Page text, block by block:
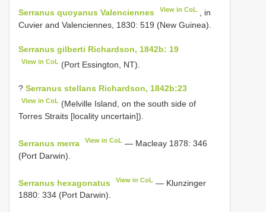
Serranus quoyanus Valenciennes View in CoL
, in
Cuvier and Valenciennes, 1830: 519 (New Guinea).
Serranus gilberti Richardson, 1842b: 19
View in CoL (Port Essington, NT).
? Serranus stellans Richardson, 1842b:23
View in CoL (Melville Island, on the south side of
Torres Straits [locality uncertain]).
Serranus merra View in CoL — Macleay 1878: 346
(Port Darwin).
Serranus hexagonatus View in CoL — Klunzinger
1880: 334 (Port Darwin).